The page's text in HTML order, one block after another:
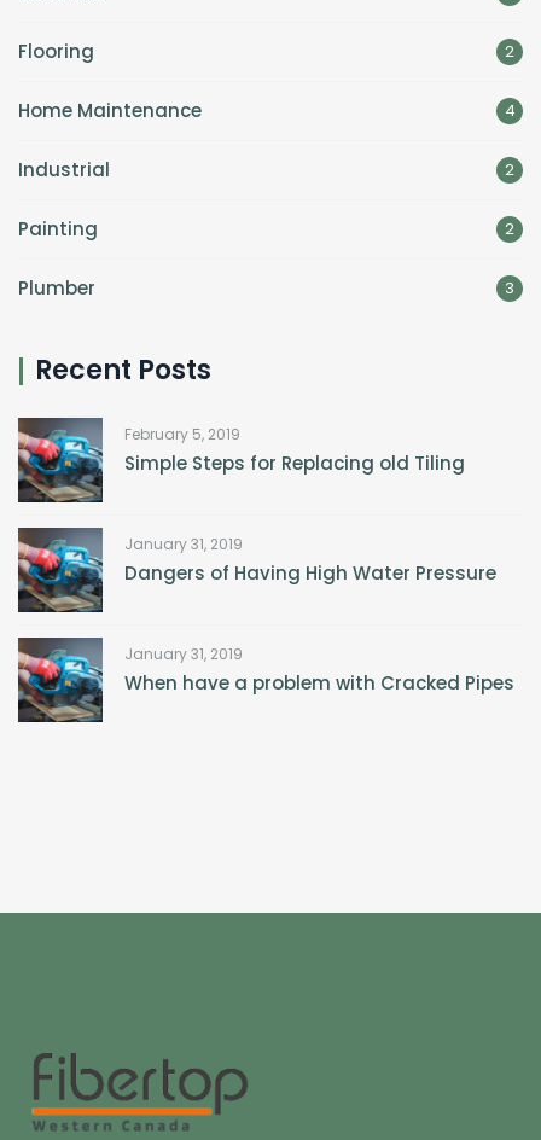
Flooring 2
Home Maintenance 4
Industrial 2
Painting 2
Plumber 3
Recent Posts
February 5, 2019
Simple Steps for Replacing old Tiling
January 31, 2019
Dangers of Having High Water Pressure
January 31, 2019
When have a problem with Cracked Pipes